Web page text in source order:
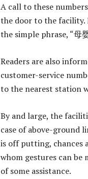
A call to these
the door to the facility.
the simple phrase, “母
Readers are also
customer-service
to the nearest station
By and large, the
case of above-ground
is off putting, chances
whom gestures can be
of some assistance.